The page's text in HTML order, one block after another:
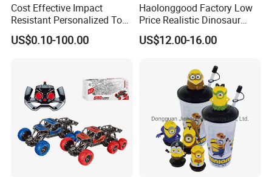
Cost Effective Impact
Resistant Personalized Toys
for Retail Sales
US$0.10-100.00
Haolonggood Factory Low
Price Realistic Dinosaur
Model Cretaceous World
Toy Set Unisex
US$12.00-16.00